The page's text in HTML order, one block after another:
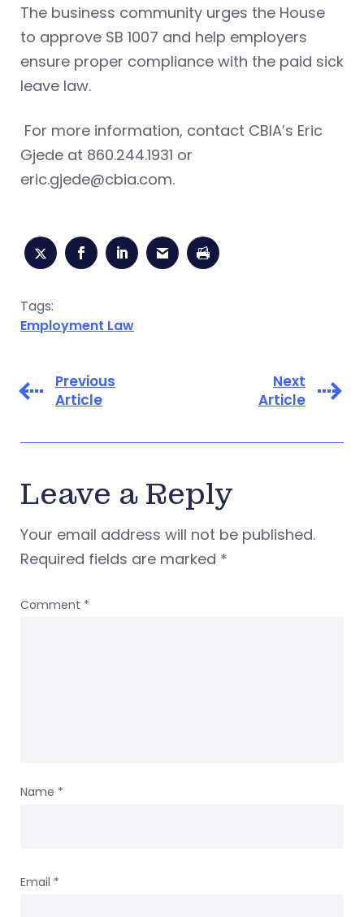
The business community urges the House
to approve SB 1007 and help employers
ensure proper compliance with the paid sick
leave law.
For more information, contact CBIA’s Eric
Gjede at 860.244.1931 or
eric.gjede@cbia.com.
Tags:
Employment Law
Previous
Article
Next
Article
Leave a Reply
Your email address will not be published.
Required fields are marked *
Comment *
Name *
Email *